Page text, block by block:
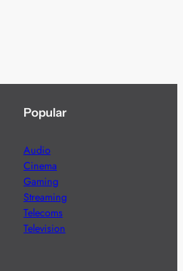
Popular
Audio
Cinema
Gaming
Streaming
Telecoms
Television